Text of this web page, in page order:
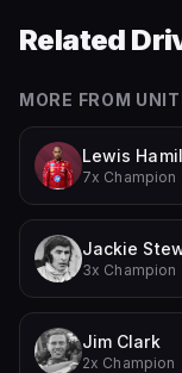
Related
MORE FROM
Lewis
7x Champion
Jackie
3x Champion
Jim Clark
2x Champion